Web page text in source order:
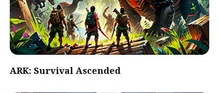
ARK: Survival Ascended